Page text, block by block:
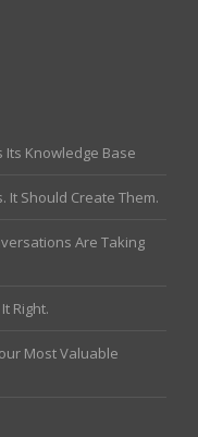
Its Knowledge Base
It Should Create Them.
Are Taking
Right.
Most Valuable